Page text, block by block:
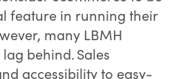
feature in running their
many LBMH
behind. Sales
accessibility to easy-